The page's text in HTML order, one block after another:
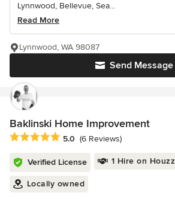
Lynnwood, Bellevue, Sea...
Read More
Send Message
Lynnwood, WA 98087
Baklinski Home Improvement
Average rating: 5 out of 5 stars
5.0 (6 Reviews)
Verified License 1 Hire on Houzz
Locally owned